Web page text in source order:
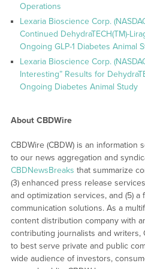
Operations
Lexaria Bioscience Corp.
Continued DehydraTECH(TM)-
Ongoing GLP-1 Diabetes Animal
Lexaria Bioscience Corp.
Interesting” Results for
Ongoing Diabetes Animal Study
About CBDWire
CBDWire (CBDW) is an information
to our news aggregation and
CBDNewsBreaks that summarize
(3) enhanced press release
and optimization services, and (5)
communication solutions. As a
content distribution company with
contributing journalists and writers,
to best serve private and public
wide audience of investors,